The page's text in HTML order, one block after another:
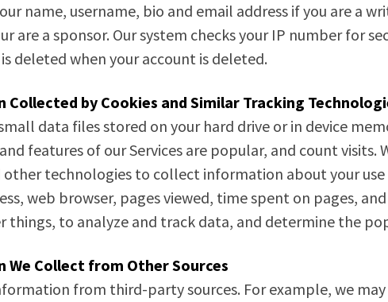
name, username, bio and email address if you are a
are a sponsor. Our system checks your IP number for
deleted when your account is deleted.
by Cookies and Similar Tracking
data files stored on your hard drive or in device
features of our Services are popular, and count
other technologies to collect information about your
web browser, pages viewed, time spent on pages,
things, to analyze and track data, and determine the
Collect from Other Sources
from third-party sources. For example, we